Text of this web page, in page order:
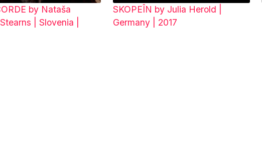
by Nataša
| Slovenia |
SKOPEÎN by Julia Herold |
Germany | 2017